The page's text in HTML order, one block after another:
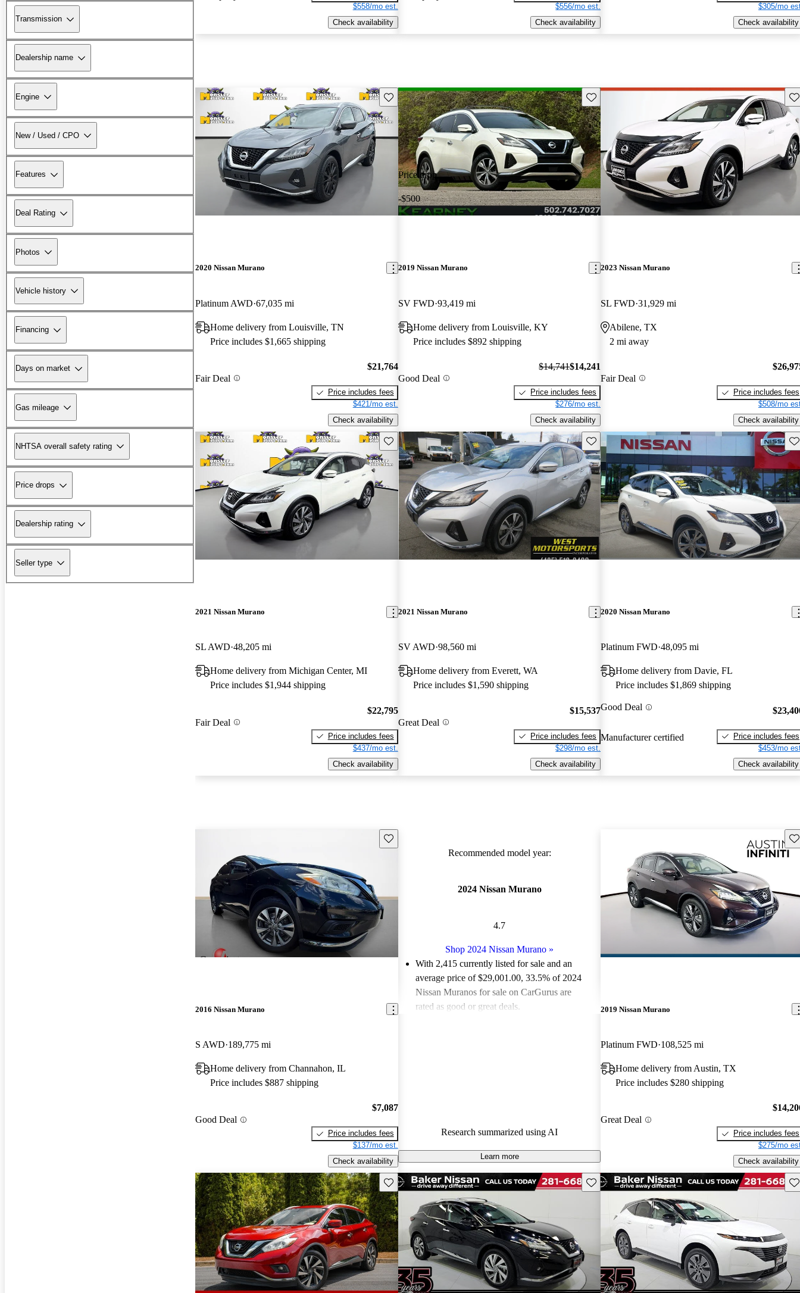
Transmission
Dealership name
Engine
New / Used / CPO
Features
Deal Rating
Photos
Vehicle history
Financing
Days on market
Gas mileage
NHTSA overall safety rating
Price drops
Dealership rating
Seller type
$558/mo est.
Check availability
$556/mo est.
Check availability
$305/mo
Check availability
Save this listing
2020 Nissan Murano
Platinum AWD 67,035 mi
Home delivery from Louisville, TN
Price includes $1,665 shipping
Fair Deal
$21,764
Price includes fees
$421/mo est.
Check availability
Price drop
-$500
Save this listing
2019 Nissan Murano
SV FWD 93,419 mi
Home delivery from Louisville, KY
Price includes $892 shipping
Good Deal
$14,741$14,241
Price includes fees
$276/mo est.
Check availability
2023 Nissan Murano
SL FWD 31,929 mi
Abilene, TX
2 mi away
Fair Deal
Price includes fees
$508/mo
Check availability
Save this listing
2021 Nissan Murano
SL AWD 48,205 mi
Home delivery from Michigan Center, MI
Price includes $1,944 shipping
Fair Deal
$22,795
Price includes fees
$437/mo est.
Check availability
Save this listing
2021 Nissan Murano
SV AWD 98,560 mi
Home delivery from Everett, WA
Price includes $1,590 shipping
Great Deal
$15,537
Price includes fees
$298/mo est.
Check availability
2020 Nissan Murano
Platinum FWD 48,095 mi
Home delivery from Davie, FL
Price includes $1,869 shipping
Good Deal
Manufacturer certified
Price includes fees
$453/mo
Check availability
Save this listing
2016 Nissan Murano
S AWD 189,775 mi
Home delivery from Channahon, IL
Price includes $887 shipping
Good Deal
$7,087
Price includes fees
$137/mo est.
Check availability
Recommended model year:
2024 Nissan Murano
4.7
Shop 2024 Nissan Murano »
With 2,415 currently listed for sale and an
average price of $29,001.00, 33.5% of 2024
Nissan Muranos for sale on CarGurus are
rated as good or great deals.
Research summarized using AI
Learn more
2019 Nissan Murano
Platinum FWD 108,525 mi
Home delivery from Austin, TX
Price includes $280 shipping
Great Deal
Price includes fees
$275/mo
Check availability
Save this listing Save this listing